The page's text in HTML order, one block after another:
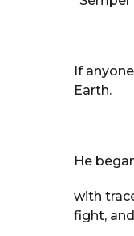
If
Earth.
He
with
fight,